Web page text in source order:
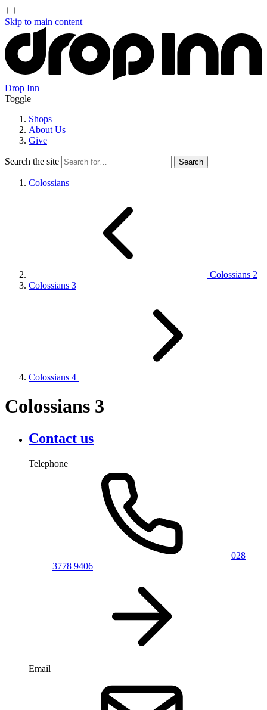
Skip to main content
Drop Inn
Toggle
Shops
About Us
Give
Search the site
Colossians
Colossians 2
Colossians 3
Colossians 4
Colossians 3
Contact us
Telephone
028
3778 9406
Email